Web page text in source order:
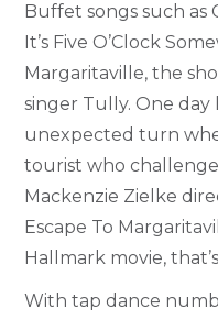
Buffet songs such as
It’s Five O’Clock
Margaritaville, the
singer Tully. One day
unexpected turn
tourist who
Mackenzie Zielke
Escape To
Hallmark movie,
With tap dance